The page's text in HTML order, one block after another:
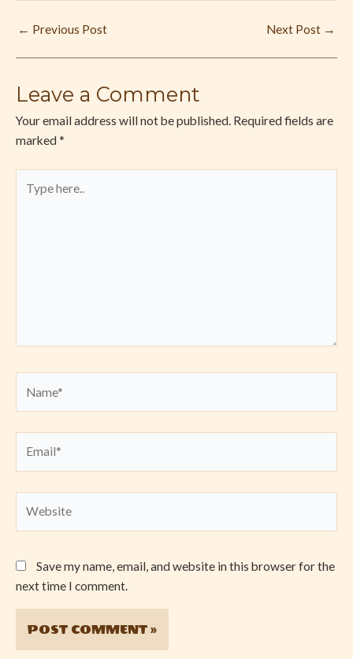
← Previous Post Next Post →
Leave a Comment
Your email address will not be published. Required fields are
marked *
here..
Save my name, email, and website in this browser for the
next time I comment.